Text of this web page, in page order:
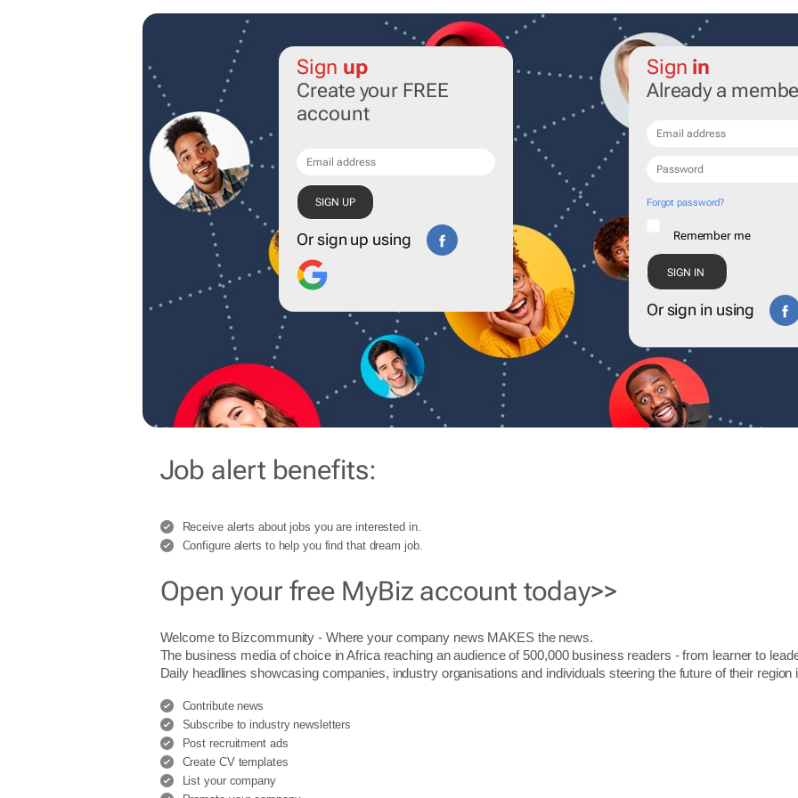
Sign up
Create your FREE
account
Or sign up using
Sign in
Already a
Forgot password?
Remember me
Or sign in using
Job alert benefits:
Receive alerts about jobs you are interested in.
Configure alerts to help you find that dream job.
Open your free MyBiz account today>>
Welcome to Bizcommunity - Where your company news MAKES the news.
The business media of choice in Africa reaching an audience of 500,000 business readers - from learner to
Daily headlines showcasing companies, industry organisations and individuals steering the future of their region
Contribute news
Subscribe to industry newsletters
Post recruitment ads
Create CV templates
List your company